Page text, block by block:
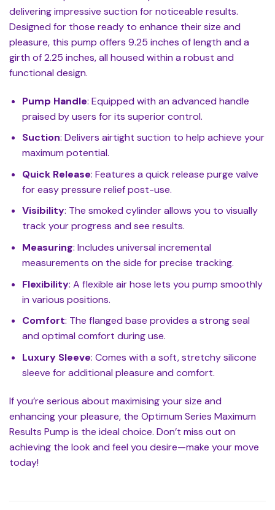
delivering impressive suction for noticeable results.
Designed for those ready to enhance their size and
pleasure, this pump offers 9.25 inches of length and a
girth of 2.25 inches, all housed within a robust and
functional design.
Pump Handle: Equipped with an advanced handle
praised by users for its superior control.
Suction: Delivers airtight suction to help achieve your
maximum potential.
Quick Release: Features a quick release purge valve
for easy pressure relief post-use.
Visibility: The smoked cylinder allows you to visually
track your progress and see results.
Measuring: Includes universal incremental
measurements on the side for precise tracking.
Flexibility: A flexible air hose lets you pump smoothly
in various positions.
Comfort: The flanged base provides a strong seal
and optimal comfort during use.
Luxury Sleeve: Comes with a soft, stretchy silicone
sleeve for additional pleasure and comfort.
If you’re serious about maximising your size and
enhancing your pleasure, the Optimum Series Maximum
Results Pump is the ideal choice. Don’t miss out on
achieving the look and feel you desire—make your move
today!